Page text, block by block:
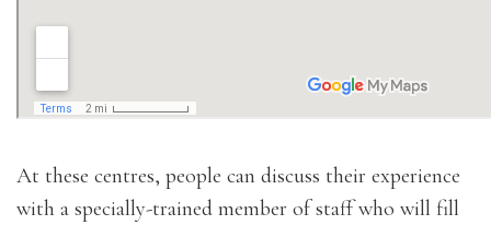
At these centres, people can discuss their experience
with a specially-trained member of staff who will fill